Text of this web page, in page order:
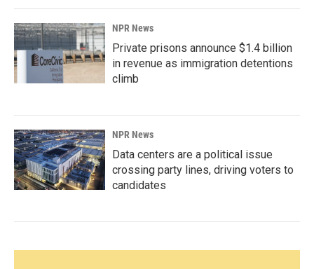
NPR News
Private prisons announce $1.4 billion
in revenue as immigration detentions
climb
NPR News
Data centers are a political issue
crossing party lines, driving voters to
candidates